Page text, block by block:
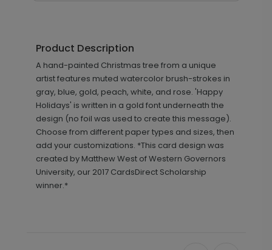
Product Description
A hand-painted Christmas tree from a unique
artist features muted watercolor brush-strokes in
gray, blue, gold, peach, white, and rose. 'Happy
Holidays' is written in a gold font underneath the
design (no foil was used to create this message).
Choose from different paper types and sizes, then
add your customizations. *This card design was
created by Matthew West of Western Governors
University, our 2017 CardsDirect Scholarship
winner.*